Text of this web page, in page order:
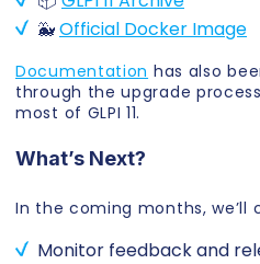
🐳Official Docker Image
Documentation has also
through the upgrade
most of GLPI 11.
What’s Next?
In the coming months, we’ll
Monitor feedback and